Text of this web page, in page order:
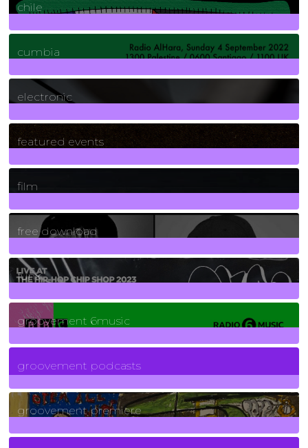
chile
7Posts
cumbia
3Posts
electronic
165Posts
featured events
255Posts
film
2Posts
free download
129Posts
funk
139Posts
groovement 6music
6Posts
groovement podcasts
325Posts
groovement premiere
5Posts